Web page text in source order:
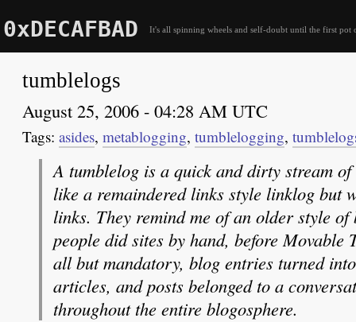
0xDECAFBAD It's all spinning wheels and self-doubt until the first pot
tumblelogs
August 25, 2006 - 04:28 AM UTC
asides, metablogging, tumblelogging,
A tumblelog is a quick and dirty stream
like a remaindered links style linklog but
links. They remind me of an older style of
people did sites by hand, before Movable
all but mandatory, blog entries turned
articles, and posts belonged to a
throughout the entire blogosphere.